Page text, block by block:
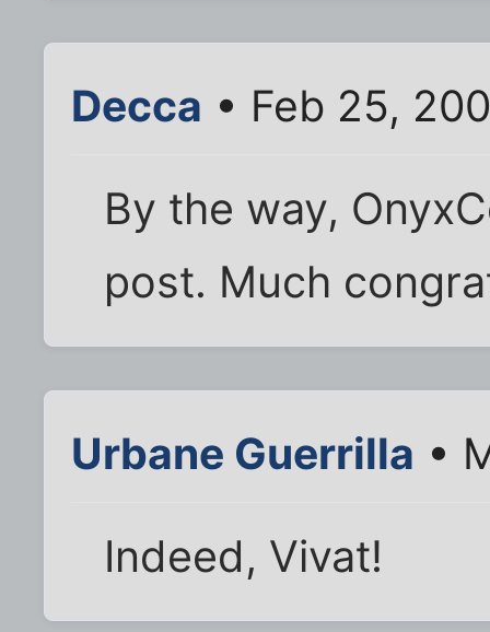
Decca • Feb 25,
By the way,
post. Much
Urbane Guerrilla •
Indeed, Vivat!